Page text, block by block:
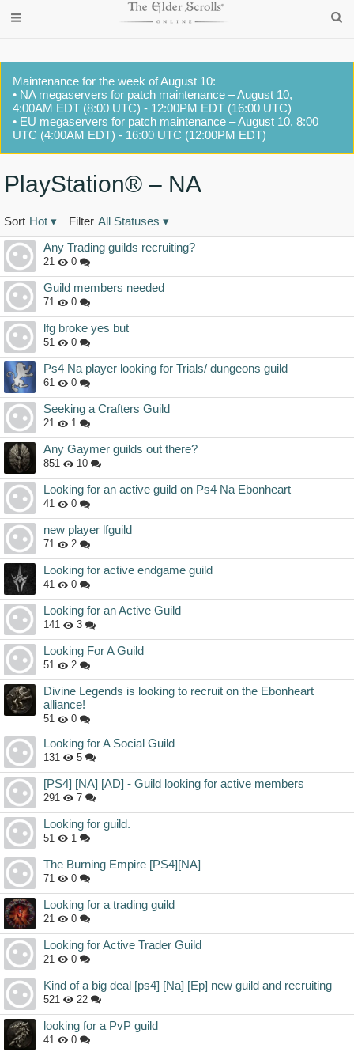
Maintenance for the week of August 10:
• NA megaservers for patch maintenance – August 10,
4:00AM EDT (8:00 UTC) - 12:00PM EDT (16:00 UTC)
• EU megaservers for patch maintenance – August 10, 8:00
UTC (4:00AM EDT) - 16:00 UTC (12:00PM EDT)
PlayStation® – NA
Sort Hot ▾ Filter All Statuses ▾
Discussion
List
Any Trading guilds recruiting?
21 0
Guild members needed
71 0
lfg broke yes but
51 0
Ps4 Na player looking for Trials/ dungeons guild
61 0
Seeking a Crafters Guild
21 1
Any Gaymer guilds out there?
851 10
Looking for an active guild on Ps4 Na Ebonheart
41 0
new player lfguild
71 2
Looking for active endgame guild
41 0
Looking for an Active Guild
141 3
Looking For A Guild
51 2
Divine Legends is looking to recruit on the Ebonheart
alliance!
51 0
Looking for A Social Guild
131 5
[PS4] [NA] [AD] - Guild looking for active members
291 7
Looking for guild.
51 1
The Burning Empire [PS4][NA]
71 0
Looking for a trading guild
21 0
Looking for Active Trader Guild
21 0
Kind of a big deal [ps4] [Na] [Ep] new guild and recruiting
521 22
looking for a PvP guild
41 0